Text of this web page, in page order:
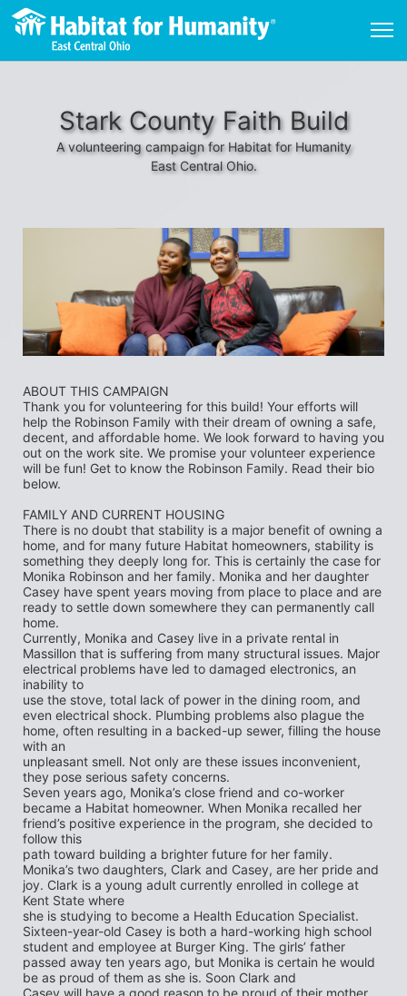
Stark County Faith Build
A volunteering campaign for Habitat for Humanity
East Central Ohio.
ABOUT THIS CAMPAIGN
Thank you for volunteering for this build! Your efforts will
help the Robinson Family with their dream of owning a safe,
decent, and affordable home. We look forward to having you
out on the work site. We promise your volunteer experience
will be fun! Get to know the Robinson Family. Read their bio
below.
FAMILY AND CURRENT HOUSING
There is no doubt that stability is a major benefit of owning a
home, and for many future Habitat homeowners, stability is
something they deeply long for. This is certainly the case for
Monika Robinson and her family. Monika and her daughter
Casey have spent years moving from place to place and are
ready to settle down somewhere they can permanently call
home.
Currently, Monika and Casey live in a private rental in
Massillon that is suffering from many structural issues. Major
electrical problems have led to damaged electronics, an
inability to
use the stove, total lack of power in the dining room, and
even electrical shock. Plumbing problems also plague the
home, often resulting in a backed-up sewer, filling the house
with an
unpleasant smell. Not only are these issues inconvenient,
they pose serious safety concerns.
Seven years ago, Monika’s close friend and co-worker
became a Habitat homeowner. When Monika recalled her
friend’s positive experience in the program, she decided to
follow this
path toward building a brighter future for her family.
Monika’s two daughters, Clark and Casey, are her pride and
joy. Clark is a young adult currently enrolled in college at
Kent State where
she is studying to become a Health Education Specialist.
Sixteen-year-old Casey is both a hard-working high school
student and employee at Burger King. The girls’ father
passed away ten years ago, but Monika is certain he would
be as proud of them as she is. Soon Clark and
Casey will have a good reason to be proud of their mother